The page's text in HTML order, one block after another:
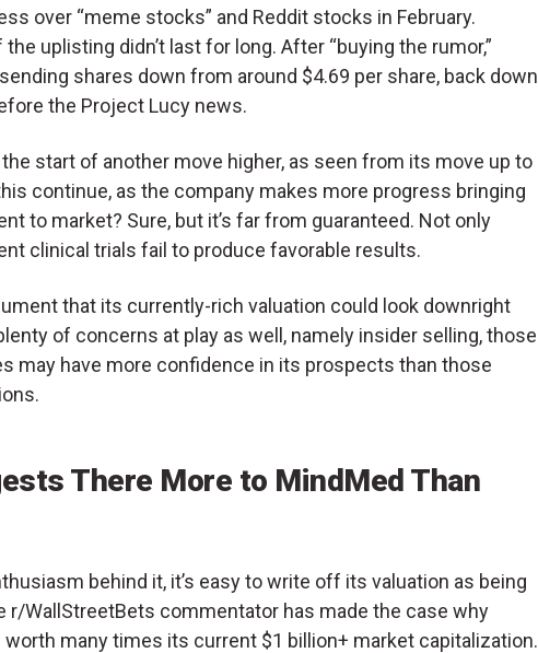
over “meme stocks” and Reddit stocks in February.
uplisting didn’t last for long. After “buying the rumor,”
shares down from around $4.69 per share, back down
the Project Lucy news.
start of another move higher, as seen from its move up to
continue, as the company makes more progress bringing
to market? Sure, but it’s far from guaranteed. Not only
clinical trials fail to produce favorable results.
that its currently-rich valuation could look downright
of concerns at play as well, namely insider selling, those
may have more confidence in its prospects than those
There More to MindMed Than
behind it, it’s easy to write off its valuation as being
r/WallStreetBets commentator has made the case why
many times its current $1 billion+ market capitalization.